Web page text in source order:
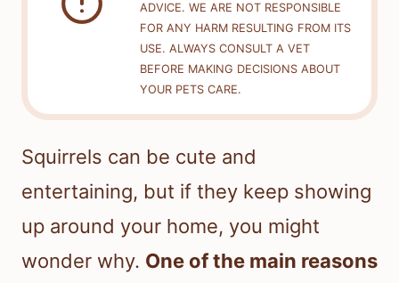
ADVICE. WE ARE NOT RESPONSIBLE
FOR ANY HARM RESULTING FROM ITS
USE. ALWAYS CONSULT A VET
BEFORE MAKING DECISIONS ABOUT
YOUR PETS CARE.
Squirrels can be cute and
entertaining, but if they keep showing
up around your home, you might
wonder why. One of the main reasons